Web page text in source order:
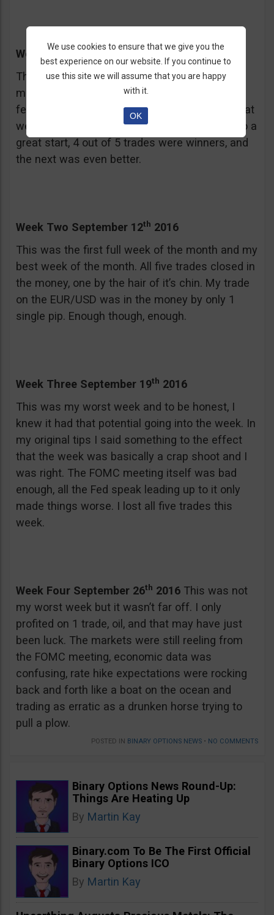
Week One September 5th2016
This was a holiday shortened week for the US
market, Labor Day don’t you know, so I used a
few 3 day expiries to keep my trades within that
week. Based on this week my month got off to a
great start, 4 out of 5 trades were winners, and
the next was even better.
Week Two September 12th 2016
This was the first full week of the month and my
best week of the month. All five trades closed in
the money, one by the hair of it’s chin. My trade
on the EUR/USD was in the money by only 1
single pip. Enough though, enough.
Week Three September 19th 2016
This was my worst week and to be honest, I
knew it had that potential going into the week. In
my original tips I said something to the effect
that the week was basically a crap shoot and I
was right. The FOMC meeting itself was bad
enough, all the Fed speak leading up to it only
made things worse. I lost all five trades this
week.
Week Four September 26th 2016 This was not
my worst week but it wasn’t far off. I only
profited on 1 trade, oil, and that may have just
been luck. The markets were still reeling from
the FOMC meeting, economic data was
confusing, rate hike expectations were rocking
back and forth like a boat on the ocean and
trading as erratic as a drunken horse trying to
pull a plow.
POSTED IN BINARY OPTIONS NEWS • NO COMMENTS
Binary Options News Round-Up:
Things Are Heating Up
By Martin Kay
Binary.com To Be The First Official
Binary Options ICO
By Martin Kay
We use cookies to ensure that we give you the
best experience on our website. If you continue to
use this site we will assume that you are happy
with it.
OK